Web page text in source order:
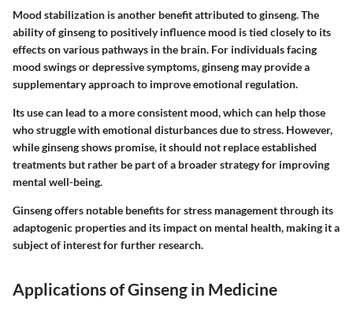
Mood stabilization is another benefit attributed to ginseng. The
ability of ginseng to positively influence mood is tied closely to its
effects on various pathways in the brain. For individuals facing
mood swings or depressive symptoms, ginseng may provide a
supplementary approach to improve emotional regulation.
Its use can lead to a more consistent mood, which can help those
who struggle with emotional disturbances due to stress. However,
while ginseng shows promise, it should not replace established
treatments but rather be part of a broader strategy for improving
mental well-being.
Ginseng offers notable benefits for stress management through its
adaptogenic properties and its impact on mental health, making it a
subject of interest for further research.
Applications of Ginseng in Medicine